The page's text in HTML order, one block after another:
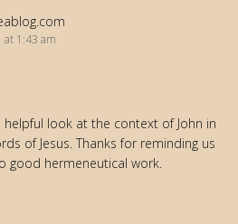
at 1:43 am
helpful look at the context of John in
of Jesus. Thanks for reminding us
good hermeneutical work.